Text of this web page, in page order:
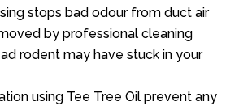
stops bad odour from duct air
by professional cleaning
rodent may have stuck in your
using Tee Tree Oil prevent any